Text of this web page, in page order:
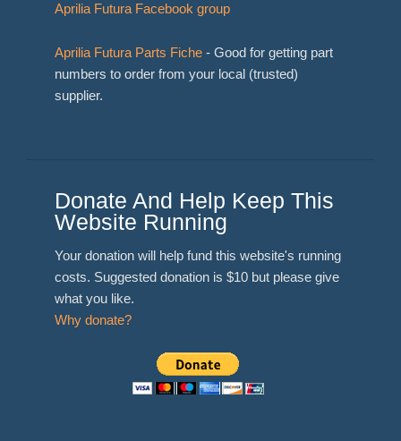
Aprilia Futura Facebook group
Aprilia Futura Parts Fiche- Good for getting part
numbers to order from your local (trusted)
supplier.
Donate And Help Keep This
Website Running
Your donation will help fund this website's running
costs. Suggested donation is $10 but please give
what you like.
Why donate?